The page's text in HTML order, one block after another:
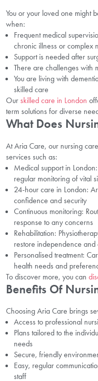
You or your loved one might
when:
Frequent medical
chronic illness or complex
Support is needed after
There are challenges with
You are living with
skilled care
Ourskilled care in London
term solutions for diverse
What Does
At Aria Care, our nursing
services such as:
Medical support in
regular monitoring of vital
24-hour care in London:
confidence and security
Continuous monitoring:
response to any concerns
Rehabilitation:
restore independence and
Personalised treatment:
health needs and
To discover more, you can
Benefits Of
Choosing Aria Care brings
Access to professional
Plans tailored to the
needs
Secure, friendly
Easy, regular
staff